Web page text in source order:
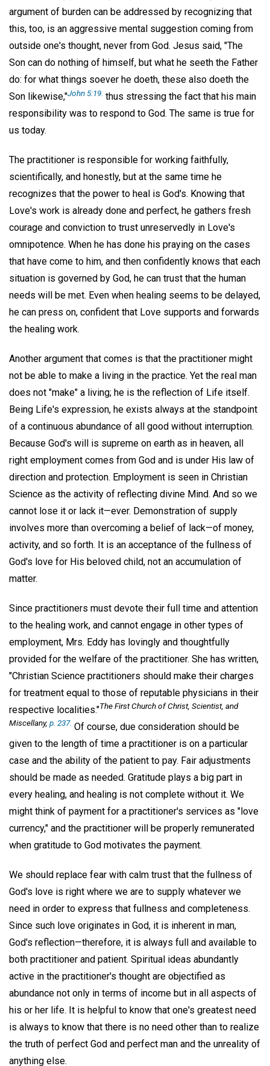
argument of burden can be addressed by recognizing that
this, too, is an aggressive mental suggestion coming from
outside one's thought, never from God. Jesus said, "The
Son can do nothing of himself, but what he seeth the Father
do: for what things soever he doeth, these also doeth the
Son likewise,"John 5:19. thus stressing the fact that his main
responsibility was to respond to God. The same is true for
us today.
The practitioner is responsible for working faithfully,
scientifically, and honestly, but at the same time he
recognizes that the power to heal is God's. Knowing that
Love's work is already done and perfect, he gathers fresh
courage and conviction to trust unreservedly in Love's
omnipotence. When he has done his praying on the cases
that have come to him, and then confidently knows that each
situation is governed by God, he can trust that the human
needs will be met. Even when healing seems to be delayed,
he can press on, confident that Love supports and forwards
the healing work.
Another argument that comes is that the practitioner might
not be able to make a living in the practice. Yet the real man
does not "make" a living; he is the reflection of Life itself.
Being Life's expression, he exists always at the standpoint
of a continuous abundance of all good without interruption.
Because God's will is supreme on earth as in heaven, all
right employment comes from God and is under His law of
direction and protection. Employment is seen in Christian
Science as the activity of reflecting divine Mind. And so we
cannot lose it or lack it—ever. Demonstration of supply
involves more than overcoming a belief of lack—of money,
activity, and so forth. It is an acceptance of the fullness of
God's love for His beloved child, not an accumulation of
matter.
Since practitioners must devote their full time and attention
to the healing work, and cannot engage in other types of
employment, Mrs. Eddy has lovingly and thoughtfully
provided for the welfare of the practitioner. She has written,
"Christian Science practitioners should make their charges
for treatment equal to those of reputable physicians in their
respective localities."The First Church of Christ, Scientist, and
Miscellany, p. 237. Of course, due consideration should be
given to the length of time a practitioner is on a particular
case and the ability of the patient to pay. Fair adjustments
should be made as needed. Gratitude plays a big part in
every healing, and healing is not complete without it. We
might think of payment for a practitioner's services as "love
currency," and the practitioner will be properly remunerated
when gratitude to God motivates the payment.
We should replace fear with calm trust that the fullness of
God's love is right where we are to supply whatever we
need in order to express that fullness and completeness.
Since such love originates in God, it is inherent in man,
God's reflection—therefore, it is always full and available to
both practitioner and patient. Spiritual ideas abundantly
active in the practitioner's thought are objectified as
abundance not only in terms of income but in all aspects of
his or her life. It is helpful to know that one's greatest need
is always to know that there is no need other than to realize
the truth of perfect God and perfect man and the unreality of
anything else.